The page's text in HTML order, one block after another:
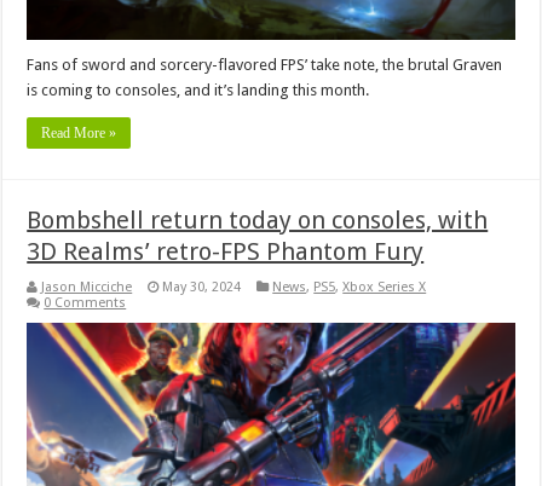
Fans of sword and sorcery-flavored FPS’ take note, the brutal Graven
is coming to consoles, and it’s landing this month.
Read More »
Bombshell return today on consoles, with
3D Realms’ retro-FPS Phantom Fury
Jason Micciche May 30, 2024 News, PS5,Xbox Series X
0 Comments